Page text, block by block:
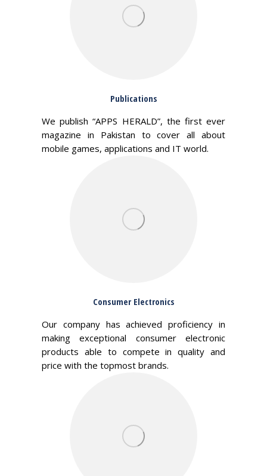
Publications
We publish “APPS HERALD”, the first ever
magazine in Pakistan to cover all about
mobile games, applications and IT world.
Consumer Electronics
Our company has achieved proficiency in
making exceptional consumer electronic
products able to compete in quality and
price with the topmost brands.